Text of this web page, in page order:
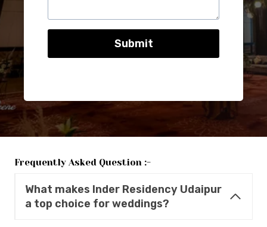
Submit
Frequently Asked Question :-
What makes Inder Residency Udaipur
a top choice for weddings?